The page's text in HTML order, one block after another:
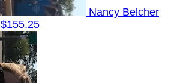
Nancy Belcher
$155.25